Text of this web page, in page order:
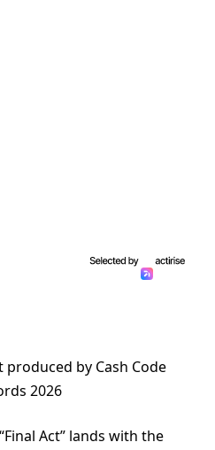
produced by Cash Code
2026
Act” lands with the